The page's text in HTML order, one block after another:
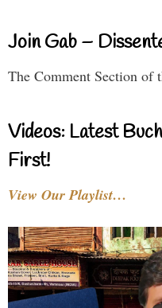
Join Gab –
The Comment Section of
Videos: Latest
First!
View Our Playlist…